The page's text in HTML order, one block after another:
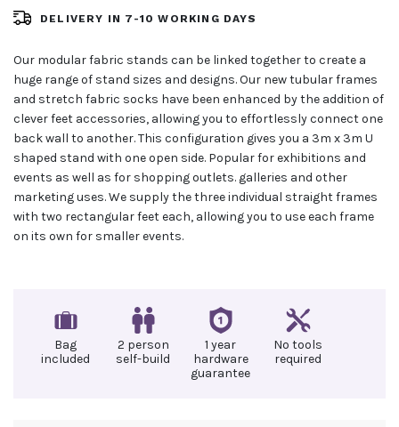
DELIVERY IN 7-10 WORKING DAYS
Our modular fabric stands can be linked together to create a
huge range of stand sizes and designs. Our new tubular frames
and stretch fabric socks have been enhanced by the addition of
clever feet accessories, allowing you to effortlessly connect one
back wall to another. This configuration gives you a 3m x 3m U
shaped stand with one open side. Popular for exhibitions and
events as well as for shopping outlets. galleries and other
marketing uses. We supply the three individual straight frames
with two rectangular feet each, allowing you to use each frame
on its own for smaller events.
Bag
included
2 person
self-build
1 year
hardware
guarantee
No tools
required